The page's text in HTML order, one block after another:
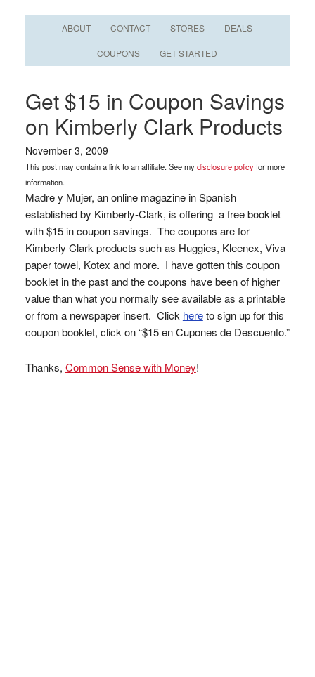
ABOUT CONTACT STORES DEALS
COUPONS GET STARTED
Get $15 in Coupon Savings
on Kimberly Clark Products
November 3, 2009
This post may contain a link to an affiliate. See mydisclosure policyfor more
information.
Madre y Mujer, an online magazine in Spanish
established by Kimberly-Clark, is offering a free booklet
with $15 in coupon savings. The coupons are for
Kimberly Clark products such as Huggies, Kleenex, Viva
paper towel, Kotex and more. I have gotten this coupon
booklet in the past and the coupons have been of higher
value than what you normally see available as a printable
or from a newspaper insert. Click hereto sign up for this
coupon booklet, click on “$15 en Cupones de Descuento.”
Thanks, Common Sense with Money!